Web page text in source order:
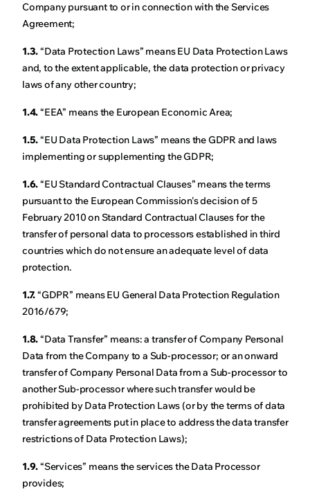
Company pursuant to or in connection with the Services
Agreement;
1.3.“Data Protection Laws” means EU Data Protection Laws
and, to the extent applicable, the data protection or privacy
laws of any other country;
1.4.“EEA” means the European Economic Area;
1.5.“EU Data Protection Laws” means the GDPR and laws
implementing or supplementing the GDPR;
1.6.“EU Standard Contractual Clauses” means the terms
pursuant to the European Commission's decision of 5
February 2010 on Standard Contractual Clauses for the
transfer of personal data to processors established in third
countries which do not ensure an adequate level of data
protection.
1.7.“GDPR” means EU General Data Protection Regulation
2016/679;
1.8.“Data Transfer” means: a transfer of Company Personal
Data from the Company to a Sub-processor; or an onward
transfer of Company Personal Data from a Sub-processor to
another Sub-processor where such transfer would be
prohibited by Data Protection Laws (or by the terms of data
transfer agreements put in place to address the data transfer
restrictions of Data Protection Laws);
1.9.“Services” means the services the Data Processor
provides;